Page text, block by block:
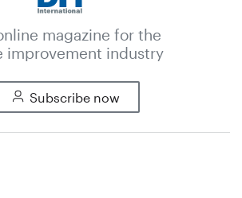
magazine for the
improvement industry
Subscribe now